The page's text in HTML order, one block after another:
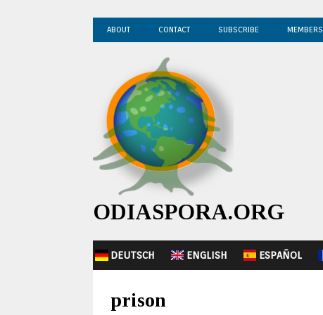
ABOUT CONTACT SUBSCRIBE MEMBERS
ODIASPORA.ORG
DEUTSCH ENGLISH ESPAÑOL
prison